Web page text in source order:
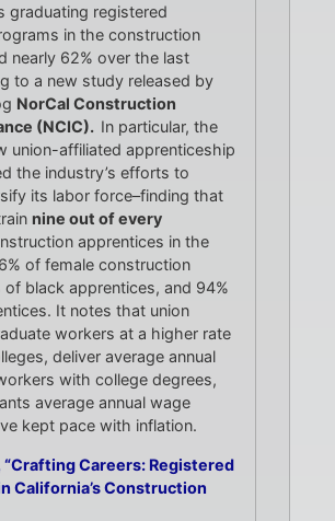
graduating registered
in the construction
nearly 62% over the last
to a new study released by
NorCal Construction
(NCIC). In particular, the
union-affiliated apprenticeship
the industry’s efforts to
its labor force–finding that
nine out of every
apprentices in the
of female construction
black apprentices, and 94%
It notes that union
workers at a higher rate
deliver average annual
with college degrees,
average annual wage
kept pace with inflation.
“Crafting Careers: Registered
California’s Construction